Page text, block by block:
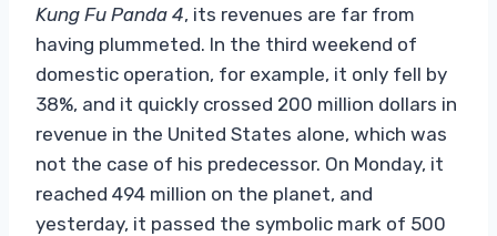
Kung Fu Panda 4, its revenues are far from
having plummeted. In the third weekend of
domestic operation, for example, it only fell by
38%, and it quickly crossed 200 million dollars in
revenue in the United States alone, which was
not the case of his predecessor. On Monday, it
reached 494 million on the planet, and
yesterday, it passed the symbolic mark of 500